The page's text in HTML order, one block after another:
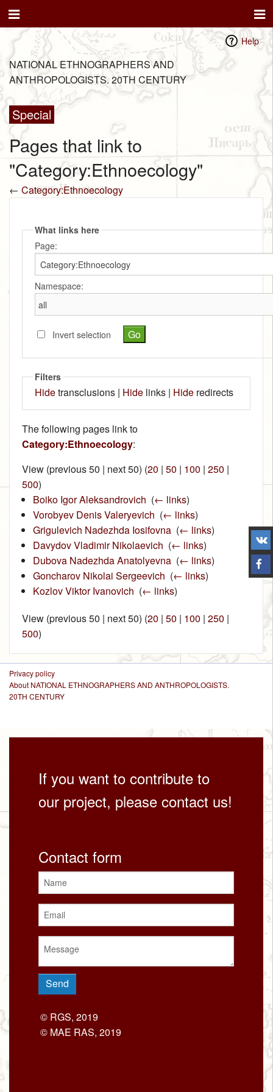
Help
NATIONAL ETHNOGRAPHERS AND
ANTHROPOLOGISTS. 20TH CENTURY
Special
Pages that link to
"Category:Ethnoecology"
← Category:Ethnoecology
What links here
Page:
Namespace:
Invert selection
Filters
Hidetransclusions | Hide links | Hide redirects
The following pages link to
Category:Ethnoecology:
View (previous 50 | next 50) (20 | 50 | 100 | 250 |
500)
Boiko Igor Aleksandrovich (← links)
Vorobyev Denis Valeryevich (← links)
Grigulevich Nadezhda Iosifovna‎ (← links)
Davydov Vladimir Nikolaevich (← links)
Dubova Nadezhda Anatolyevna‎ (← links)
Goncharov Nikolai Sergeevich (← links)
Kozlov Viktor Ivanovich (← links)
View (previous 50 | next 50) (20 | 50 | 100 | 250 |
500)
Privacy policy
About NATIONAL ETHNOGRAPHERS AND ANTHROPOLOGISTS.
20TH CENTURY
If you want to contribute to
our project, please contact us!
Contact form
© RGS, 2019
© MAE RAS, 2019